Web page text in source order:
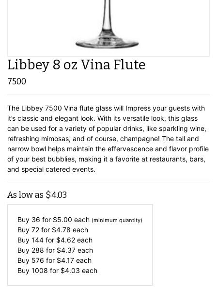
Libbey 8 oz Vina Flute
7500
The Libbey 7500 Vina flute glass will Impress your guests with
it’s classic and elegant look. With its versatile look, this glass
can be used for a variety of popular drinks, like sparkling wine,
refreshing mimosas, and of course, champagne! The tall and
narrow bowl helps maintain the effervescence and flavor profile
of your best bubblies, making it a favorite at restaurants, bars,
and special catered events.
As low as $4.03
Buy 36 for $5.00 each (minimum quantity)
Buy 72 for $4.78 each
Buy 144 for $4.62 each
Buy 288 for $4.37 each
Buy 576 for $4.17 each
Buy 1008 for $4.03 each